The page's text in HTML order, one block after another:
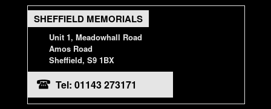
SHEFFIELD MEMORIALS
Unit 1, Meadowhall Road
Amos Road
Sheffield, S9 1BX
Tel: 01143 273171